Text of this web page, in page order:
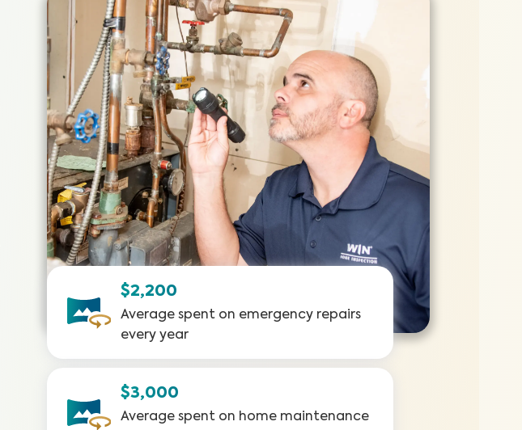
$2,200
Average spent on emergency repairs
every year
$3,000
Average spent on home maintenance